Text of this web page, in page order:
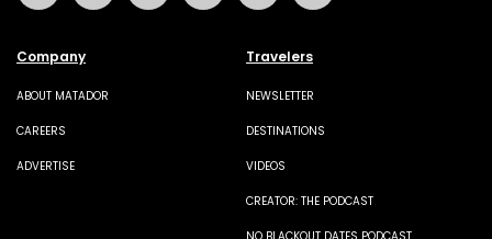
Company
ABOUT MATADOR
CAREERS
ADVERTISE
Travelers
NEWSLETTER
DESTINATIONS
VIDEOS
CREATOR: THE PODCAST